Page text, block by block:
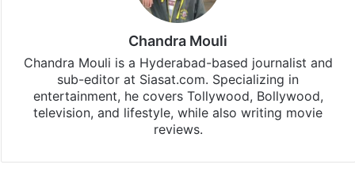
Chandra Mouli
Chandra Mouli is a Hyderabad-based journalist and
sub-editor at Siasat.com. Specializing in
entertainment, he covers Tollywood, Bollywood,
television, and lifestyle, while also writing movie
reviews.